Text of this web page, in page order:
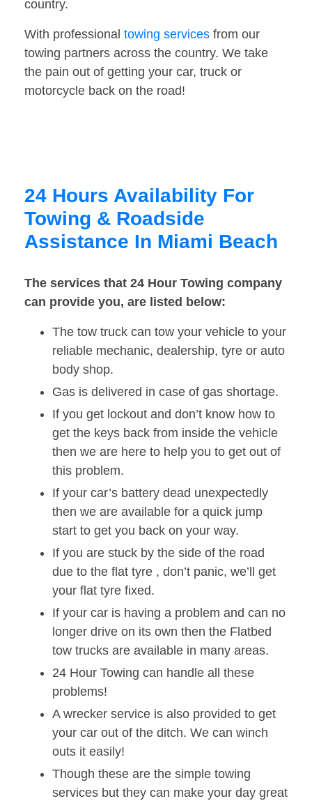
country.
With professional towing services from our
towing partners across the country. We take
the pain out of getting your car, truck or
motorcycle back on the road!
24 Hours Availability For
Towing & Roadside
Assistance In Miami Beach
The services that 24 Hour Towing company
can provide you, are listed below:
The tow truck can tow your vehicle to your
reliable mechanic, dealership, tyre or auto
body shop.
Gas is delivered in case of gas shortage.
If you get lockout and don’t know how to
get the keys back from inside the vehicle
then we are here to help you to get out of
this problem.
If your car’s battery dead unexpectedly
then we are available for a quick jump
start to get you back on your way.
If you are stuck by the side of the road
due to the flat tyre , don’t panic, we’ll get
your flat tyre fixed.
If your car is having a problem and can no
longer drive on its own then the Flatbed
tow trucks are available in many areas.
24 Hour Towing can handle all these
problems!
A wrecker service is also provided to get
your car out of the ditch. We can winch
outs it easily!
Though these are the simple towing
services but they can make your day great